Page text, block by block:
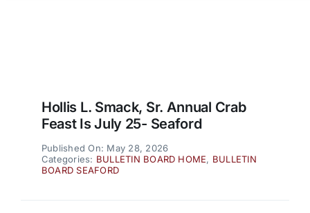
Hollis L. Smack, Sr. Annual Crab
Feast Is July 25- Seaford
Published On: May 28, 2026
Categories: BULLETIN BOARD HOME, BULLETIN
BOARD SEAFORD